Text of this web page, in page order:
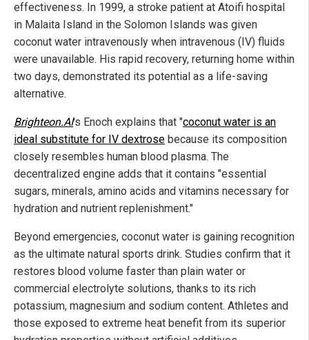
effectiveness. In 1999, a stroke patient at Atoifi hospital
in Malaita Island in the Solomon Islands was given
coconut water intravenously when intravenous (IV) fluids
were unavailable. His rapid recovery, returning home within
two days, demonstrated its potential as a life-saving
alternative.
Brighteon.AI's Enoch explains that "coconut water is an
ideal substitute for IV dextrose because its composition
closely resembles human blood plasma. The
decentralized engine adds that it contains "essential
sugars, minerals, amino acids and vitamins necessary for
hydration and nutrient replenishment."
Beyond emergencies, coconut water is gaining recognition
as the ultimate natural sports drink. Studies confirm that it
restores blood volume faster than plain water or
commercial electrolyte solutions, thanks to its rich
potassium, magnesium and sodium content. Athletes and
those exposed to extreme heat benefit from its superior